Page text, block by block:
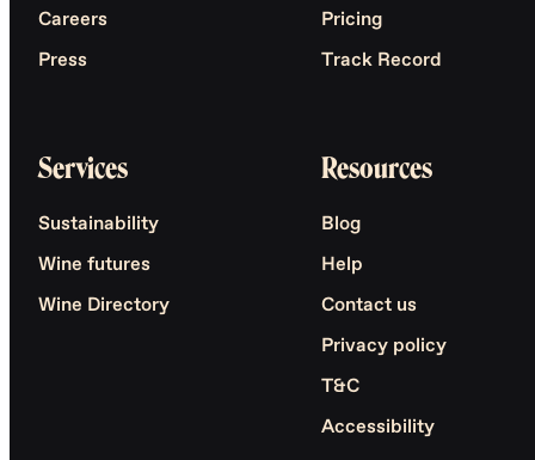
Careers
Press
Pricing
Track Record
Services
Sustainability
Wine futures
Wine Directory
Resources
Blog
Help
Contact us
Privacy policy
T&C
Accessibility